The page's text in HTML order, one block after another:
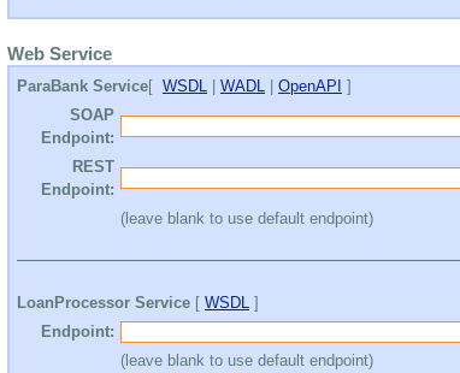
Web Service
ParaBank Service[ WSDL WADL OpenAPI ]
SOAP
Endpoint:
REST
Endpoint:
(leave blank to use default endpoint)
LoanProcessor Service [ WSDL ]
Endpoint:
(leave blank to use default endpoint)